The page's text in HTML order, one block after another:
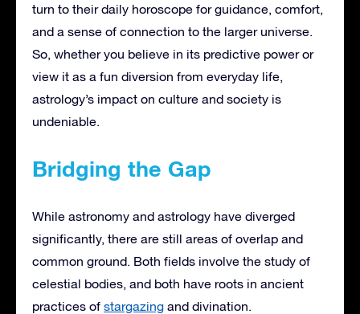
turn to their daily horoscope for guidance, comfort,
and a sense of connection to the larger universe.
So, whether you believe in its predictive power or
view it as a fun diversion from everyday life,
astrology’s impact on culture and society is
undeniable.
Bridging the Gap
While astronomy and astrology have diverged
significantly, there are still areas of overlap and
common ground. Both fields involve the study of
celestial bodies, and both have roots in ancient
practices of stargazing and divination.